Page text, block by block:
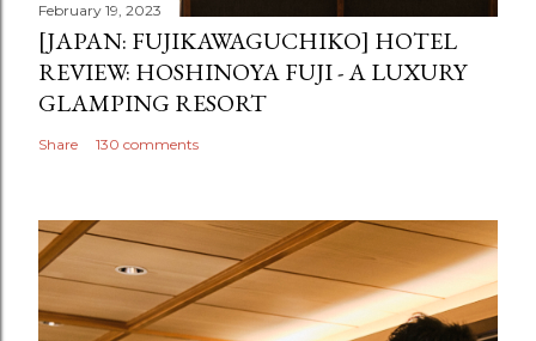
February 19, 2023
[JAPAN: FUJIKAWAGUCHIKO] HOTEL
REVIEW: HOSHINOYA FUJI - A LUXURY
GLAMPING RESORT
Share 130 comments